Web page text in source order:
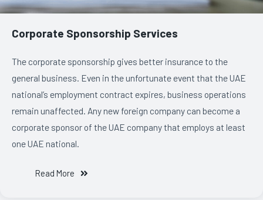
Corporate Sponsorship Services
The corporate sponsorship gives better insurance to the
general business. Even in the unfortunate event that the UAE
national’s employment contract expires, business operations
remain unaffected. Any new foreign company can become a
corporate sponsor of the UAE company that employs at least
one UAE national.
Read More